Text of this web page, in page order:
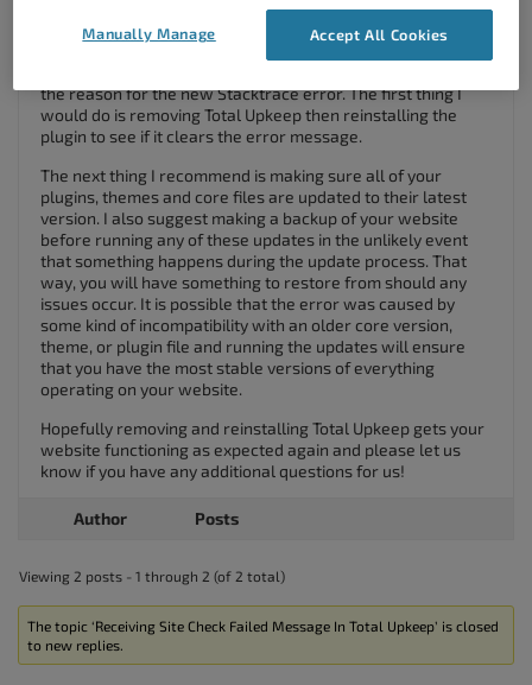
Thanks for reaching out, we are happy to helptroubleshoot
your Site Check
error with Total Upkeep
.
the reason for the new Stacktrace error. The first thing I
would do is removing Total Upkeep then reinstalling the
plugin to see if it clears the error message.
The next thing I recommend is making sure all of your
plugins, themes and core files are updated to their latest
version. I also suggest making a backup of your website
before running any of these updates in the unlikely event
that something happens during the update process. That
way, you will have something to restore from should any
issues occur. It is possible that the error was caused by
some kind of incompatibility with an older core version,
theme, or plugin file and running the updates will ensure
that you have the most stable versions of everything
operating on your website.
Hopefully removing and reinstalling Total Upkeep gets your
website functioning as expected again and please let us
know if you have any additional questions for us!
Author Posts
Viewing 2 posts - 1 through 2 (of 2 total)
The topic ‘Receiving Site Check Failed Message In Total Upkeep’ is closed
to new replies.
Accept All Cookies
Manually Manage